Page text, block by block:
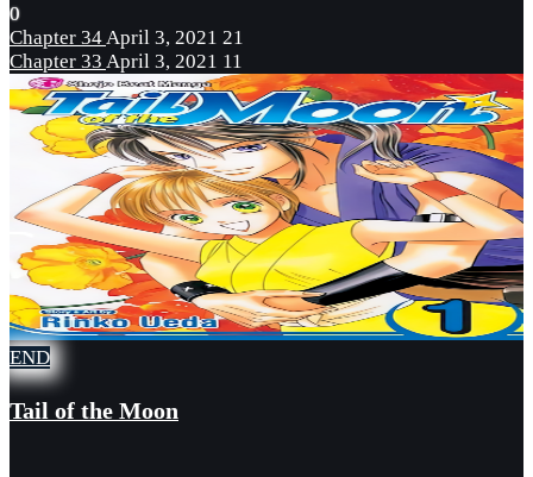
0
Chapter 34 April 3, 2021 21
Chapter 33 April 3, 2021 11
END
Tail of the Moon